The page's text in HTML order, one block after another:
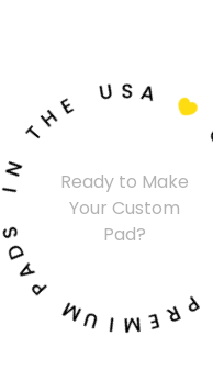
Ready to Make
Your Custom
Pad?
P
R
E
M
I
U
M
P
A
D
I
N
THE U SA
